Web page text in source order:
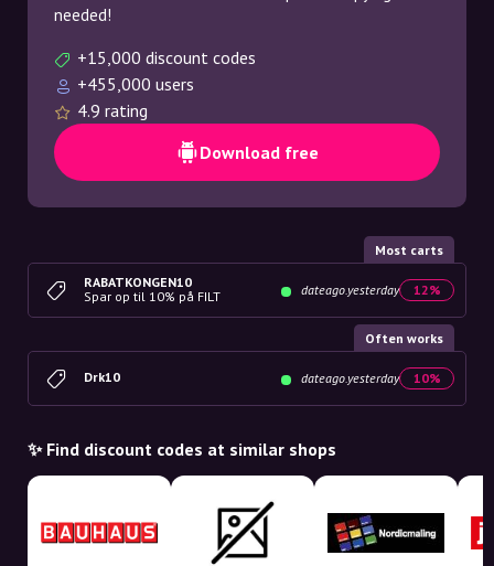
needed!
+15,000 discount codes
+455,000 users
4.9 rating
Download free
Most carts
RABATKONGEN10
Spar op til 10% på FILT
dateago.yesterday 12%
Often works
Drk10 dateago.yesterday 10%
✨ Find discount codes at similar shops